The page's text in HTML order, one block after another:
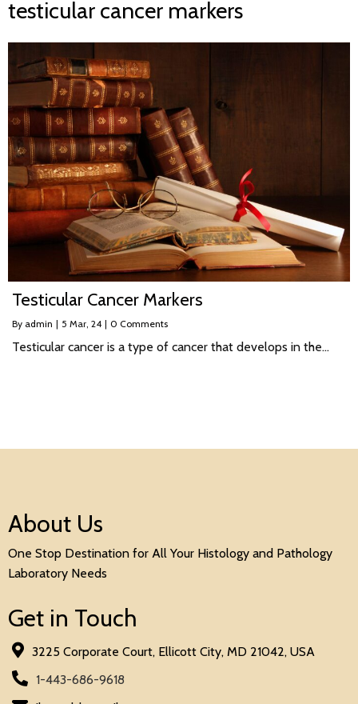
testicular cancer markers
Testicular Cancer Markers
By admin | 5 Mar, 24 | 0 Comments
Testicular cancer is a type of cancer that develops in the…
About Us
One Stop Destination for All Your Histology and Pathology
Laboratory Needs
Get in Touch
3225 Corporate Court, Ellicott City, MD 21042, USA
1-443-686-9618